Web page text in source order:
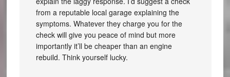
from a reputable local garage explaining the
symptoms. Whatever they charge you for the
check will give you peace of mind but more
importantly it’ll be cheaper than an engine
rebuild. Think yourself lucky.